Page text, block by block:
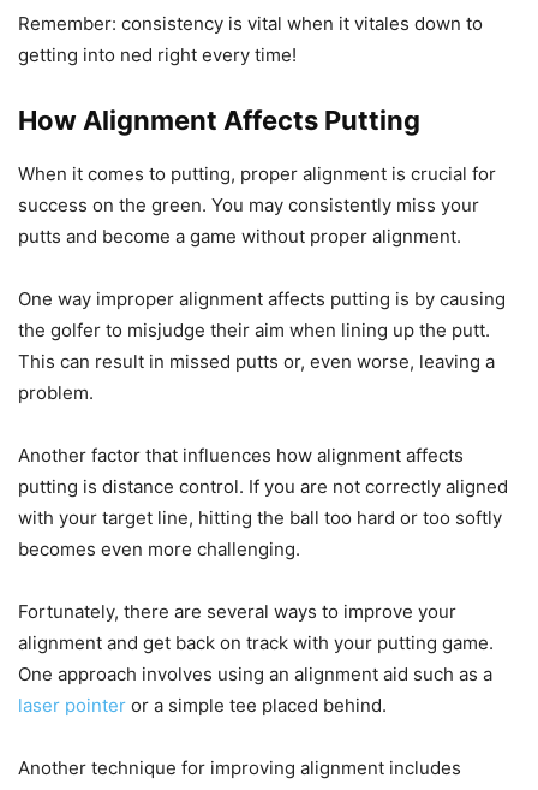
Remember: consistency is vital when it vitales down to
getting into ned right every time!
How Alignment Affects Putting
When it comes to putting, proper alignment is crucial for
success on the green. You may consistently miss your
putts and become a game without proper alignment.
One way improper alignment affects putting is by causing
the golfer to misjudge their aim when lining up the putt.
This can result in missed putts or, even worse, leaving a
problem.
Another factor that influences how alignment affects
putting is distance control. If you are not correctly aligned
with your target line, hitting the ball too hard or too softly
becomes even more challenging.
Fortunately, there are several ways to improve your
alignment and get back on track with your putting game.
One approach involves using an alignment aid such as a
laser pointer or a simple tee placed behind.
Another technique for improving alignment includes